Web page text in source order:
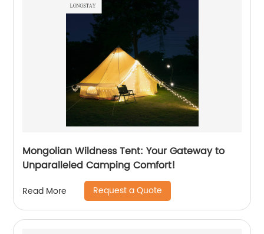
Mongolian Wildness Tent: Your Gateway to
Unparalleled Camping Comfort!
Read More Request a Quote